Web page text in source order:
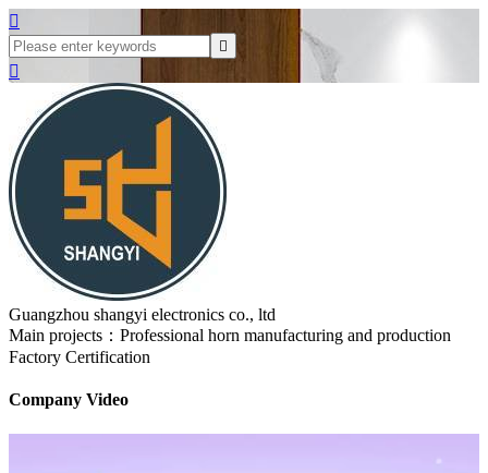



Guangzhou shangyi electronics co., ltd
Main projects：Professional horn manufacturing and production
Factory Certification
Company Video